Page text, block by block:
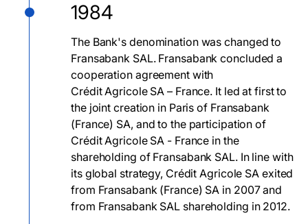
1984
The Bank's denomination was changed to
Fransabank SAL. Fransabank concluded a
cooperation agreement with
Crédit Agricole SA – France. It led at first to
the joint creation in Paris of Fransabank
(France) SA, and to the participation of
Crédit Agricole SA - France in the
shareholding of Fransabank SAL. In line with
its global strategy, Crédit Agricole SA exited
from Fransabank (France) SA in 2007 and
from Fransabank SAL shareholding in 2012.